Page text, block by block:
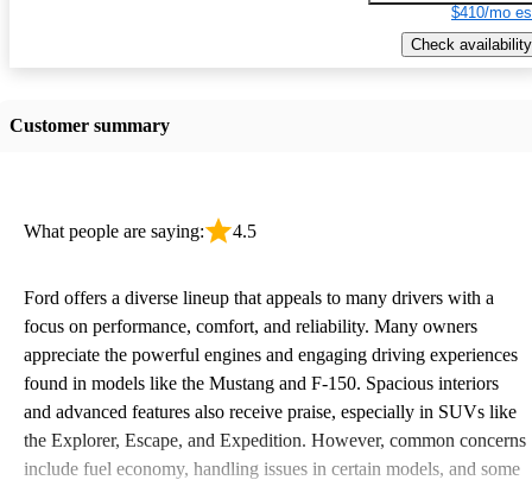
$410/mo
Check availability
Customer summary
What people are saying: 4.5
Ford offers a diverse lineup that appeals to many drivers with a
focus on performance, comfort, and reliability. Many owners
appreciate the powerful engines and engaging driving experiences
found in models like the Mustang and F-150. Spacious interiors
and advanced features also receive praise, especially in SUVs like
the Explorer, Escape, and Expedition. However, common concerns
include fuel economy, handling issues in certain models, and some